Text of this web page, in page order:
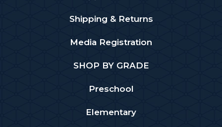
Shipping & Returns
Media Registration
SHOP BY GRADE
Preschool
Elementary